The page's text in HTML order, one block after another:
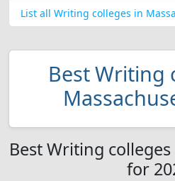
List all Writing colleges in
Best Writing
Best Writing
for